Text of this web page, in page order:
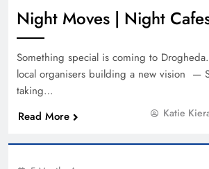
Night Moves | Night
Something special is coming to
local organisers building a new vision —
taking…
Read More
Katie